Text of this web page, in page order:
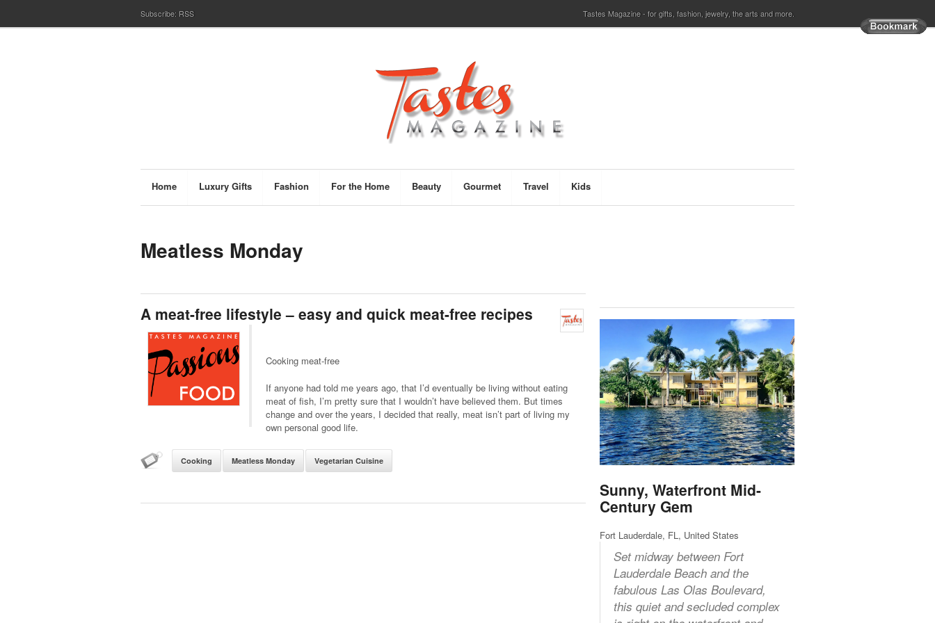
Subscribe: RSS Tastes Magazine - for gifts, fashion, jewelry, the arts and more.
Home Luxury Gifts Fashion For the Home Beauty Gourmet Travel Kids
Meatless Monday
A meat-free lifestyle – easy and quick meat-free recipes
Cooking meat-free
If anyone had told me years ago, that I’d eventually be living without eating
meat of fish, I’m pretty sure that I wouldn’t have believed them. But times
change and over the years, I decided that really, meat isn’t part of living my
own personal good life.
Cooking Meatless Monday Vegetarian Cuisine
Sunny, Waterfront Mid-
Century Gem
Fort Lauderdale, FL, United States
Set midway between Fort
Lauderdale Beach and the
fabulous Las Olas Boulevard,
this quiet and secluded complex